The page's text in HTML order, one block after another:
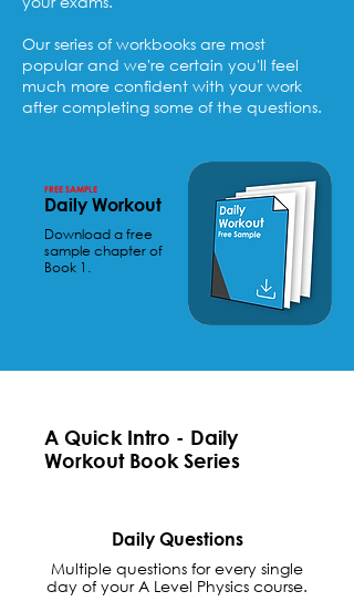
Our series of workbooks are most
popular and we're certain you'll feel
much more confident with your work
after completing some of the questions.
FREE SAMPLE
Daily Workout
Download a free
sample chapter of
Book 1.
A Quick Intro - Daily
Workout Book Series
Daily Questions
Multiple questions for every single
day of your A Level Physics course.